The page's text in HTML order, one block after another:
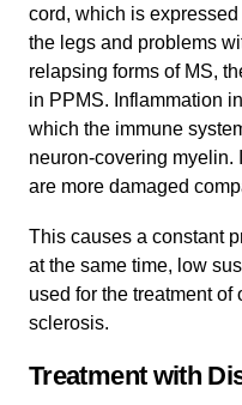
cord, which is
the legs and problems
relapsing forms of MS,
in PPMS. Inflammation
which the immune
neuron-covering myelin.
are more damaged
This causes a constant
at the same time, low
used for the treatment of
sclerosis.
Treatment with